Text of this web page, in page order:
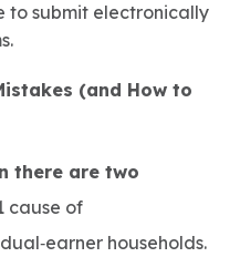
to submit electronically
(and How to
there are two
cause of
households.